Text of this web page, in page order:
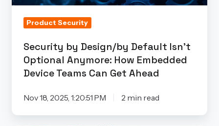
Embedded
Teams
Can
Get
Ahead
Product Security
Security by Design/by Default Isn’t
Optional Anymore: How Embedded
Device Teams Can Get Ahead
Nov 18, 2025, 1:20:51 PM 2 min read